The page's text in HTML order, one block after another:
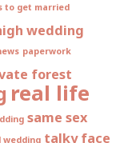
to get married
wedding
paperwork
forest
real life
same sex
wedding talky face